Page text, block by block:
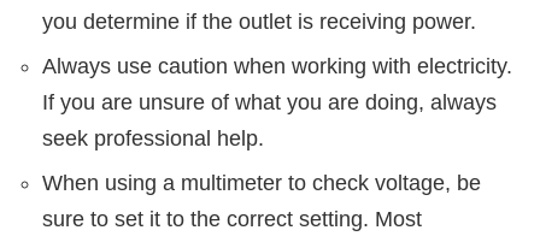
you determine if the outlet is receiving power.
Always use caution when working with electricity.
If you are unsure of what you are doing, always
seek professional help.
When using a multimeter to check voltage, be
sure to set it to the correct setting. Most